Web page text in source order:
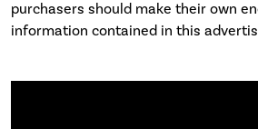
purchasers should make their own
information contained in this